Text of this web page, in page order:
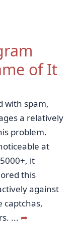
of It
with spam,
a relatively
problem.
at
it
this
against
captchas,
... ➦